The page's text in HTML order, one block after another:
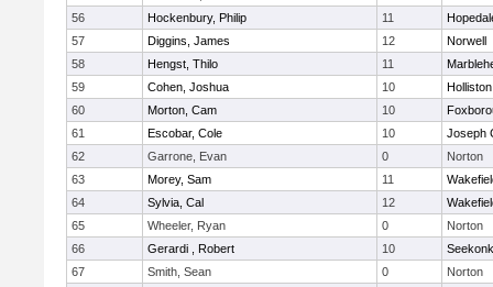
56
Hockenbury, Philip 11
57
Diggins, James 12
Norwell
58
Hengst, Thilo 11
59
Cohen, Joshua 10
Holliston
60
Morton, Cam 10
61
Escobar, Cole 10
Joseph
62
Garrone, Evan 0
Norton
63
Morey, Sam 11
64
Sylvia, Cal 12
65
Wheeler, Ryan 0
Norton
66
Gerardi , Robert 10
Seekonk
67
Smith, Sean 0
Norton